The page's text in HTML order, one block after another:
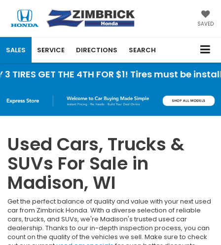
SAVED
SALES SERVICE DIRECTIONS SEARCH
THE 4TH FOR $1! Tires must be installed at
Used Cars, Trucks &
SUVs For Sale in
Madison, WI
Get the perfect balance of quality and value with your next used
car from Zimbrick Honda. With a diverse selection of reliable
cars, trucks, and SUVs, we're Madison's trusted used car
dealership. Thanks to our in-depth inspection process, you can
count on the quality of the vehicles we sell. Make sure to check